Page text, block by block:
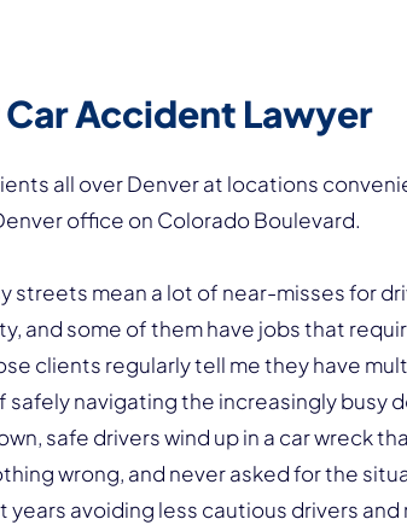
Car Accident Lawyer
all over Denver at locations
office on Colorado Boulevard.
streets mean a lot of near-misses for
and some of them have jobs that
clients regularly tell me they have
safely navigating the increasingly busy
safe drivers wind up in a car wreck
wrong, and never asked for the
years avoiding less cautious drivers